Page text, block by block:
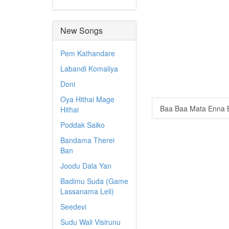
New Songs
Pem Kathandare
Labandi Komaliya
Doni
Oya Hithai Mage
Hithai
Poddak Saiko
Bandama Therei
Ban
Joodu Dala Yan
Badimu Suda (Game
Lassanama Leli)
Seedevi
Sudu Wali Visirunu
Baa Baa Mata Enna